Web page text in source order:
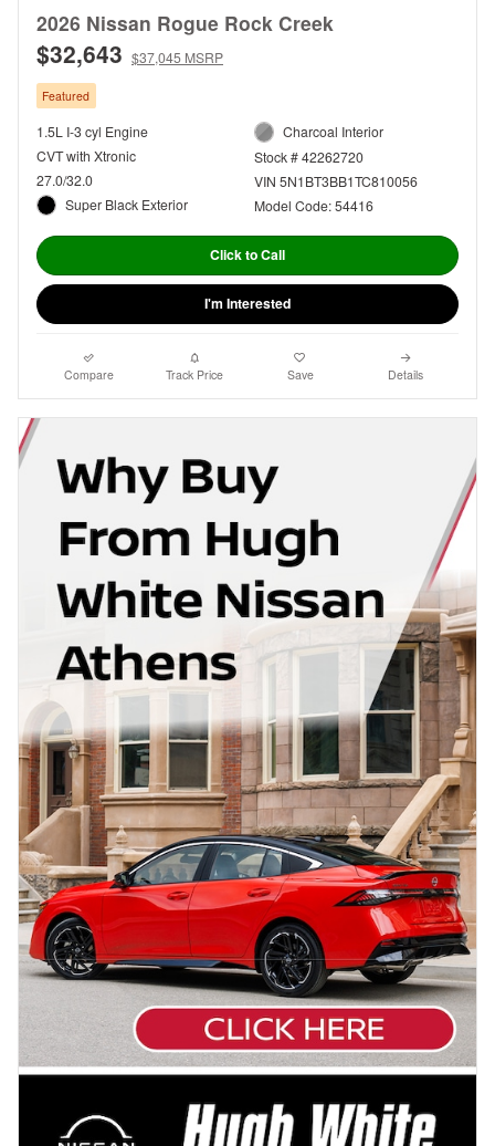
2026 Nissan Rogue Rock Creek
$32,643 $37,045 MSRP
Featured
1.5L I-3 cyl Engine
CVT with Xtronic
27.0/32.0
Super Black Exterior
Charcoal Interior
Stock # 42262720
VIN 5N1BT3BB1TC810056
Model Code: 54416
Click to Call
I'm Interested
Compare Track Price Save Details